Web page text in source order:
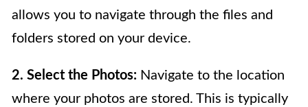
allows you to navigate through the files and
folders stored on your device.
2. Select the Photos: Navigate to the location
where your photos are stored. This is typically